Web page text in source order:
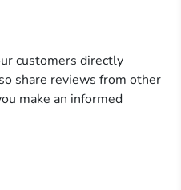
customers directly
share reviews from other
make an informed